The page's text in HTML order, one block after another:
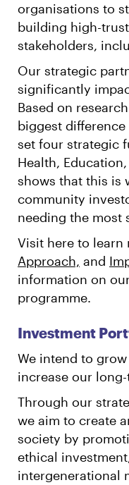
organisations to
building high-
stakeholders,
Our strategic
significantly
Based on
biggest
set four strategic
Health,
shows that this is
community
needing the most
Visit here to learn
Approach, and
information on
programme.
Investment
We intend to
increase our
Through our
we aim to create
society by
ethical
intergenerational